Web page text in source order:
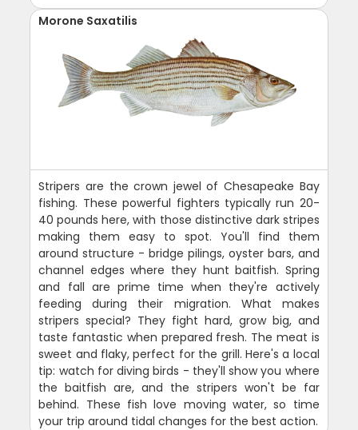
Morone Saxatilis
Stripers are the crown jewel of Chesapeake Bay
fishing. These powerful fighters typically run 20-
40 pounds here, with those distinctive dark stripes
making them easy to spot. You'll find them
around structure - bridge pilings, oyster bars, and
channel edges where they hunt baitfish. Spring
and fall are prime time when they're actively
feeding during their migration. What makes
stripers special? They fight hard, grow big, and
taste fantastic when prepared fresh. The meat is
sweet and flaky, perfect for the grill. Here's a local
tip: watch for diving birds - they'll show you where
the baitfish are, and the stripers won't be far
behind. These fish love moving water, so time
your trip around tidal changes for the best action.